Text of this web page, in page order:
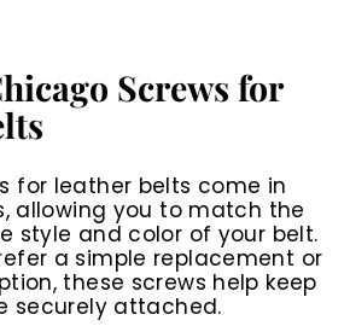
Screws for
for leather belts come in
allowing you to match the
style and color of your belt.
a simple replacement or
these screws help keep
securely attached.